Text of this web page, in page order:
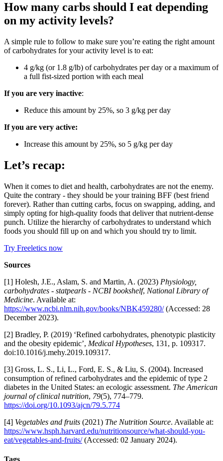
How many carbs should I eat depending
on my activity levels?
A simple rule to follow to make sure you’re eating the right amount
of carbohydrates for your activity level is to eat:
4 g/kg (or 1.8 g/lb) of carbohydrates per day or a maximum of
a full fist-sized portion with each meal
If you are very inactive:
Reduce this amount by 25%, so 3 g/kg per day
If you are very active:
Increase this amount by 25%, so 5 g/kg per day
Let’s recap:
When it comes to diet and health, carbohydrates are not the enemy.
Quite the contrary - they should be your training BFF (best friend
forever). Rather than cutting carbs, focus on swapping, adding, and
simply opting for high-quality foods that deliver that nutrient-dense
punch. Utilize the hierarchy of carbohydrates to understand which
foods you should fill up on and which you should try to limit.
Try Freeletics now
Sources
[1] Holesh, J.E., Aslam, S. and Martin, A. (2023) Physiology,
carbohydrates - statpearls - NCBI bookshelf, National Library of
Medicine. Available at:
https://www.ncbi.nlm.nih.gov/books/NBK459280/(Accessed: 28
December 2023).
[2] Bradley, P. (2019) ‘Refined carbohydrates, phenotypic plasticity
and the obesity epidemic’, Medical Hypotheses, 131, p. 109317.
doi:10.1016/j.mehy.2019.109317.
[3] Gross, L. S., Li, L., Ford, E. S., & Liu, S. (2004). Increased
consumption of refined carbohydrates and the epidemic of type 2
diabetes in the United States: an ecologic assessment. The American
journal of clinical nutrition, 79(5), 774–779.
https://doi.org/10.1093/ajcn/79.5.774
[4] Vegetables and fruits (2021) The Nutrition Source. Available at:
https://www.hsph.harvard.edu/nutritionsource/what-should-you-
eat/vegetables-and-fruits/(Accessed: 02 January 2024).